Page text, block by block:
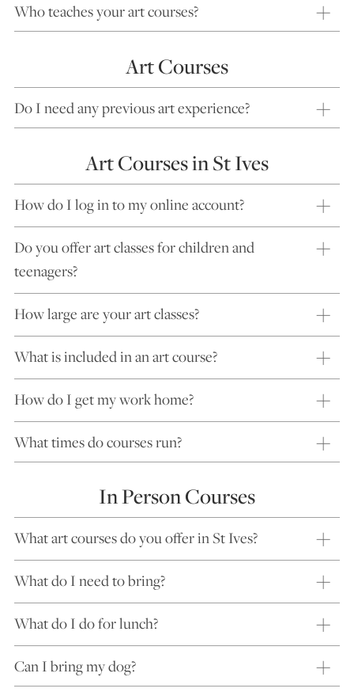
Who teaches your art courses?
Art Courses
Do I need any previous art experience?
Art Courses in St Ives
How do I log in to my online account?
Do you offer art classes for children and
teenagers?
How large are your art classes?
What is included in an art course?
How do I get my work home?
What times do courses run?
In Person Courses
What art courses do you offer in St Ives?
What do I need to bring?
What do I do for lunch?
Can I bring my dog?